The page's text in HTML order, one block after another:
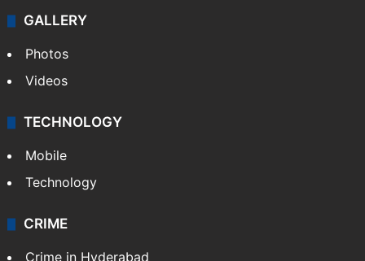
GALLERY
Photos
Videos
TECHNOLOGY
Mobile
Technology
CRIME
Crime in Hyderabad